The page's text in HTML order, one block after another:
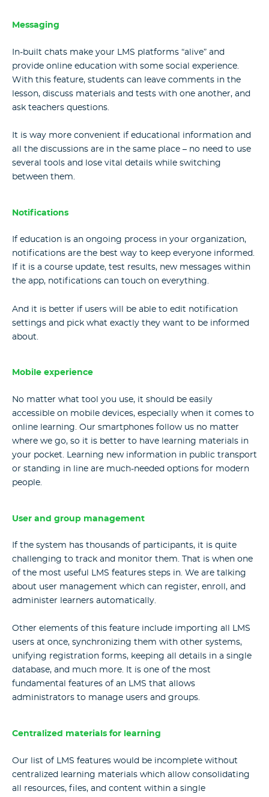
Messaging
In-built chats make your LMS platforms “alive” and
provide online education with some social experience.
With this feature, students can leave comments in the
lesson, discuss materials and tests with one another, and
ask teachers questions.
It is way more convenient if educational information and
all the discussions are in the same place – no need to use
several tools and lose vital details while switching
between them.
Notifications
If education is an ongoing process in your organization,
notifications are the best way to keep everyone informed.
If it is a course update, test results, new messages within
the app, notifications can touch on everything.
And it is better if users will be able to edit notification
settings and pick what exactly they want to be informed
about.
Mobile experience
No matter what tool you use, it should be easily
accessible on mobile devices, especially when it comes to
online learning . Our smartphones follow us no matter
where we go, so it is better to have learning materials in
your pocket. Learning new information in public transport
or standing in line are much-needed options for modern
people.
User and group management
If the system has thousands of participants, it is quite
challenging to track and monitor them. That is when one
of the most useful LMS features steps in. We are talking
about user management which can register, enroll, and
administer learners automatically.
Other elements of this feature include importing all LMS
users at once, synchronizing them with other systems,
unifying registration forms, keeping all details in a single
database, and much more. It is one of the most
fundamental features of an LMS that allows
administrators to manage users and groups.
Centralized materials for learning
Our list of LMS features would be incomplete without
centralized learning materials which allow consolidating
all resources, files, and content within a single